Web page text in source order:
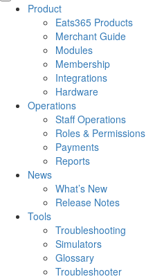
Product
Eats365 Products
Merchant Guide
Modules
Membership
Integrations
Hardware
Operations
Staff Operations
Roles & Permissions
Payments
Reports
News
What’s New
Release Notes
Tools
Troubleshooting
Simulators
Glossary
Troubleshooter